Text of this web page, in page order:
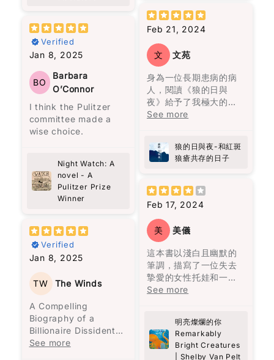
somehow makes it
more special. You can
feel that it wasn’t
written to impress—it
feels personal.
What surprised me
most is how the book
quietly changes the
way you think. It’s
you pause. I caught
myself thinking…
when was the last
time I actually looked
Not just passing by,
but really noticing
them, being present,
being kind.
Theo has this way of
listening—like really
listening. No agenda,
no rushing. Just fully
there. And it made
呢本書唔單止係講述福
建麵同蝦麵嘅歷史同文
化，佢深入探討咗馬來
西亞獨特嘅飲食文化，
尤其係呢兩種麵嘅起源
像係一段旅程，帶領我
穿越咗過去，重新認識
自己嘅家鄉味。
陳靜宜以細膩又生動嘅
筆觸，描寫咗馬來西亞
多元文化嘅飲食特色，
仲透過比較台灣同周邊
地區嘅美食風味。
雖然我婆婆而家已經唔
喺度, 但係透過閱讀完呢
本書，我不單止重溫咗
婆婆嘅味道，更加對馬
來西亞嘅飲食文化有咗
更深入嘅認識。每一口
福建麵同蝦麵，唔單止
係滋味，更係背後嘅故
Verified
Jan 8, 2025
BO
Barbara
O’Connor
I think the Pulitzer
committee made a
wise choice.
Night Watch: A
novel - A
Pulitzer Prize
Winner
Verified
Jan 8, 2025
TW The Winds
A Compelling
Biography of a
Billionaire Dissident
Mark Clifford’s
See more
重覆著上一代的經歷，
但最終都以失敗衰亡告
終。
無論如何努力，既定的
命運從一開始就注定
了，這是一種非常悲觀
的想法，但也是作者想
要傳達的信息，這與他
密切相關。
烏爾蘇拉是近親結婚，
何塞甚至因此殺了人，
良心不安，離開了原本
居住的村莊，才有了馬
孔多的建立。烏爾蘇拉
曾見過近親結婚會生出
豬尾巴的嬰兒，她一直
被這個陰影籠罩，到了
魔幻寫實主義是這本書
可以做為“疾風知勁
草”的白話改寫。在他的
文字中，還能感受到視
覺與味覺的描寫，如“與
她走在街上路人的注目
禮下，我恍若走進時光
隧道，聞到四十多年
前，紐約心儀的女生透
發的氣味。”（頁261）
中，他強調：“別人要看
的我做到又怎麼樣？又
裝著說的。說的不是我
的聲音，是別人要聽的
話。其實我要追求的，
是找出自己的聲
音。”（頁178）他提
出，找到自己的聲音並
不容易，這反映了修辭
的重要性。
等於時勢”。他指出，儘
管機會存在，但外部環
境也是成功的關鍵因
此，只需要一點點的善
意和慈悲，就能為多年
的陰霾帶來一絲陽光。
主角托娃的過去充滿悲
傷，如同一層沉重的陰
霾籠罩她的生命。她內
心的孤獨讓人感到共
鳴。卡麥隆雖然外表像
的態度，就像微小的火
花，等待一個善意和信
明亮指引。章魚的溫柔
彷彿陽光穿透了那些陰
雲，為這兩個人帶來光
明。然而，這光明需要
人們願意向前走，才能
真正看清。
就如同我們每個人一
樣，過去可能充滿傷
痕，但唯有願意信任和
明。這本書以成熟的筆
調呈現溫馨的故事，深
具推薦價值。
Feb 21, 2024
文 文苑
身為一位長期患病的病
人，閱讀《狼的日與
夜》給予了我極大的慰
藉，感覺自己在漫漫治
享，尤其是她內心世界
的痛苦，掙扎及堅持。
有曾經歷病痛、正在與
疾病抗爭的人，以及他
們的家人和朋友。細讀
這本書，你將更深刻地
理解他們的感受和心路
歷程。病患的路上有同
路人一起同行支持極為
重要。
See more
狼的日與夜-和紅斑
狼瘡共存的日子
Feb 17, 2024
美 美儀
這本書以淺白且幽默的
筆調，描寫了一位失去
摯愛的女性托娃和一隻
北太平洋巨型章魚馬塞
作，發現馬塞勒斯竟然
了解她三十年前兒子失
蹤的秘密，牠成為她生
See more
明亮燦爛的你
Remarkably
Bright Creatures
| Shelby Van Pelt